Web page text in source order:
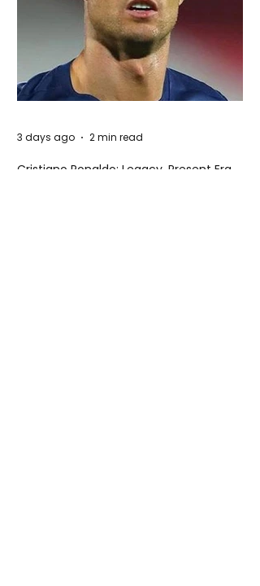
Cristiano Ronaldo: Legacy, Present Era,
3 days ago 2 min read